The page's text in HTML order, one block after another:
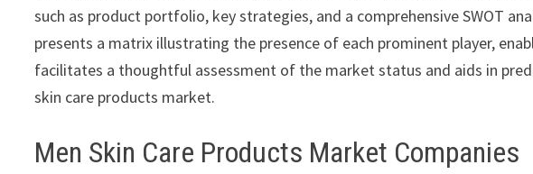
such as product portfolio, key strategies, and a comprehensive SWOT
presents a matrix illustrating the presence of each prominent player,
facilitates a thoughtful assessment of the market status and aids in
skin care products market.
Men Skin Care Products Market Companies